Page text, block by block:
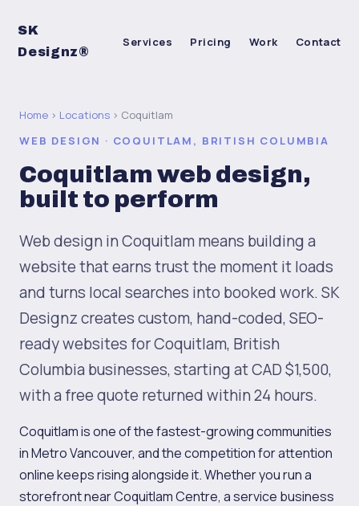
SK
Designz®
Services Pricing Work Contact
Home › Locations › Coquitlam
WEB DESIGN · COQUITLAM, BRITISH COLUMBIA
Coquitlam web design,
built to perform
Web design in Coquitlam means building a
website that earns trust the moment it loads
and turns local searches into booked work. SK
Designz creates custom, hand-coded, SEO-
ready websites for Coquitlam, British
Columbia businesses, starting at CAD $1,500,
with a free quote returned within 24 hours.
Coquitlam is one of the fastest-growing communities
in Metro Vancouver, and the competition for attention
online keeps rising alongside it. Whether you run a
storefront near Coquitlam Centre, a service business